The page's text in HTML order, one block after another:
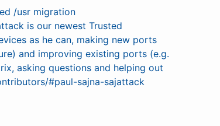
/usr migration
is our newest Trusted
as he can, making new ports
and improving existing ports (e.g.
asking questions and helping out
#paul-sajna-sajattack